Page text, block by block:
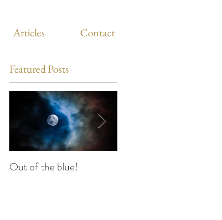
Articles Contact
Featured Posts
Out of the blue!